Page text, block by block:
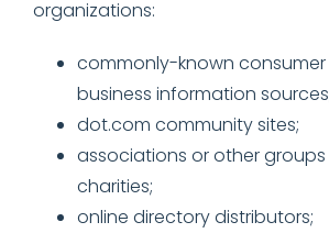
organizations:
commonly-known
business information
dot.com community sites;
associations or other
charities;
online directory distributors;